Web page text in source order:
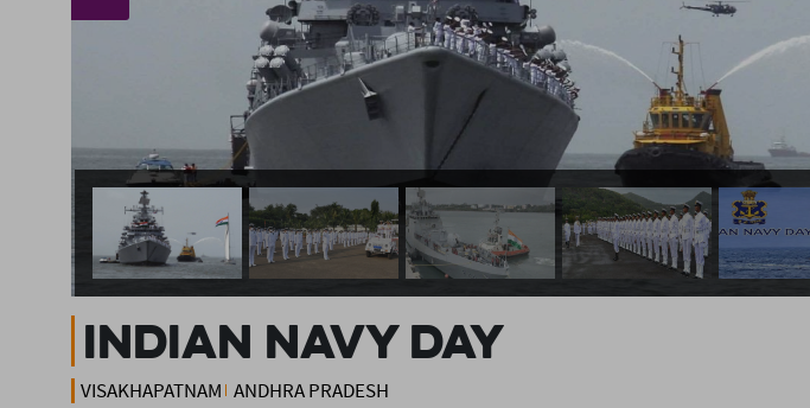
Indian Navy Day
VISAKHAPATNAM ANDHRA PRADESH